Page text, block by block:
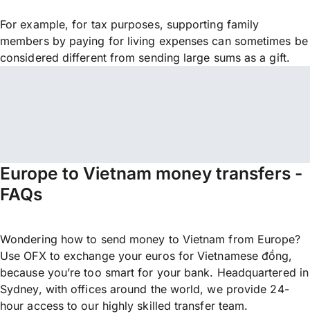
For example, for tax purposes, supporting family
members by paying for living expenses can sometimes be
considered different from sending large sums as a gift.
Europe to Vietnam money transfers -
FAQs
Wondering how to send money to Vietnam from Europe?
Use OFX to exchange your euros for Vietnamese đồng,
because you’re too smart for your bank. Headquartered in
Sydney, with offices around the world, we provide 24-
hour access to our highly skilled transfer team.